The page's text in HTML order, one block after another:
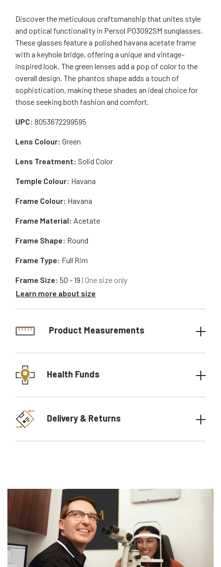
Discover the meticulous craftsmanship that unites style
and optical functionality in Persol PO3092SM sunglasses.
These glasses feature a polished havana acetate frame
with a keyhole bridge, offering a unique and vintage-
inspired look. The green lenses add a pop of color to the
overall design. The phantos shape adds a touch of
sophistication, making these shades an ideal choice for
those seeking both fashion and comfort.
UPC: 8053672299595
Frame Material: Acetate
Lens Colour: Green
Frame Shape: Round
Lens Treatment: Solid Color
Frame Type: Full Rim
Temple Colour: Havana
Frame Size: 50 - 19 | One size only
Learn more about size
Frame Colour: Havana
Product Measurements
Health Funds
Delivery & Returns